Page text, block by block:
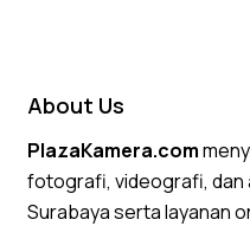
About Us
PlazaKamera.com
fotografi, videografi, dan
Surabaya serta layanan